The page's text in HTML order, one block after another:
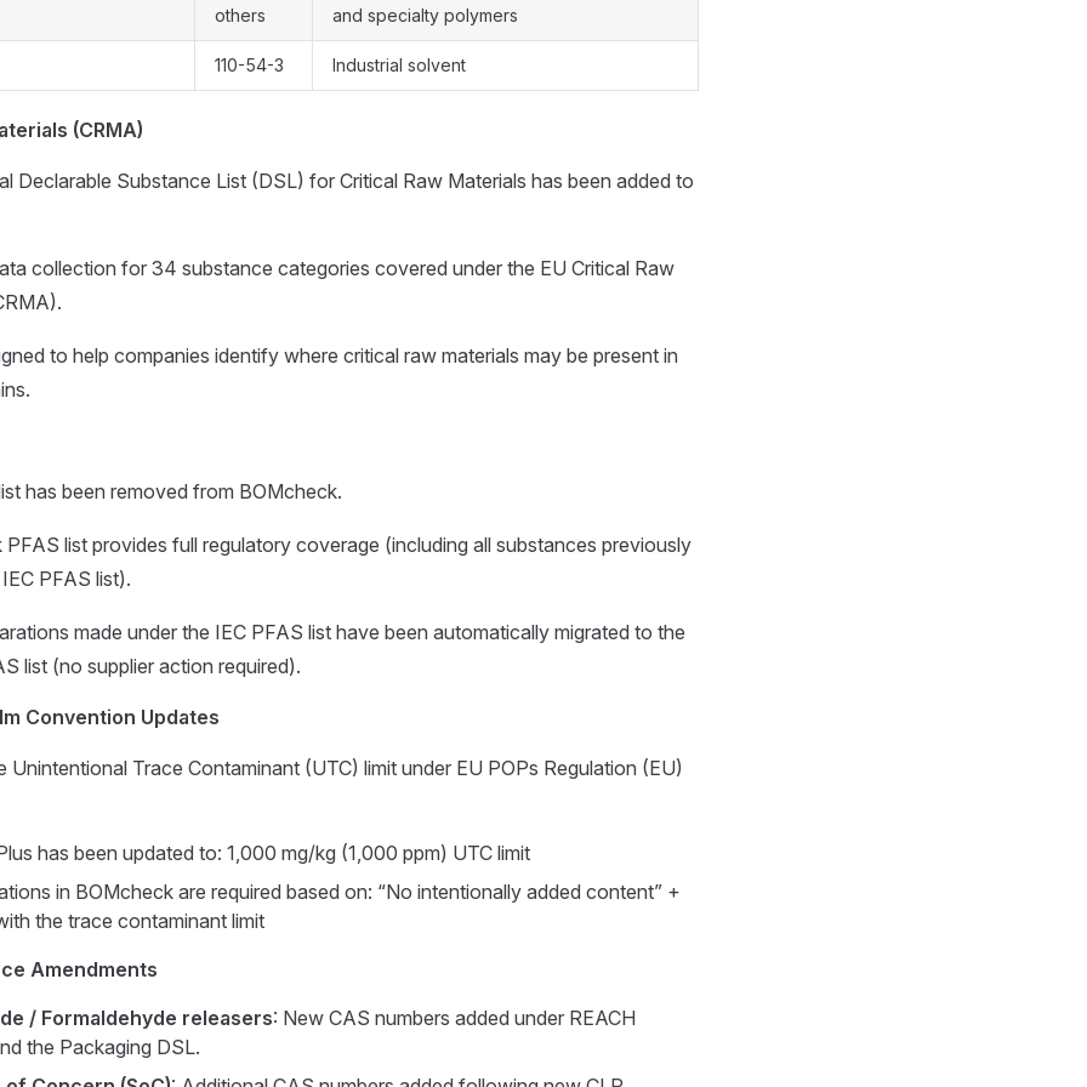
others and specialty polymers
110-54-3 Industrial solvent
(CRMA)
Declarable Substance List (DSL) for Critical Raw Materials has been added to
collection for 34 substance categories covered under the EU Critical Raw
to help companies identify where critical raw materials may be present in
has been removed from BOMcheck.
list provides full regulatory coverage (including all substances previously
PFAS list).
made under the IEC PFAS list have been automatically migrated to the
list (no supplier action required).
Convention Updates
Unintentional Trace Contaminant (UTC) limit under EU POPs Regulation (EU)
has been updated to: 1,000 mg/kg (1,000 ppm) UTC limit
in BOMcheck are required based on: “No intentionally added content” +
the trace contaminant limit
Amendments
/ Formaldehyde releasers: New CAS numbers added under REACH
the Packaging DSL.